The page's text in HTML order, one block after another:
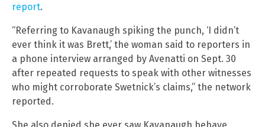
report.
“Referring to Kavanaugh spiking the punch, ‘I didn’t
ever think it was Brett,’ the woman said to reporters in
a phone interview arranged by Avenatti on Sept. 30
after repeated requests to speak with other witnesses
who might corroborate Swetnick’s claims,” the network
reported.